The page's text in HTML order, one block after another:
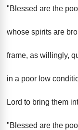
"Blessed are the
whose spirits are
frame, as willingly,
in a poor low
Lord to bring them
"Blessed are the